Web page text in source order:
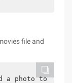
file and
a photo to